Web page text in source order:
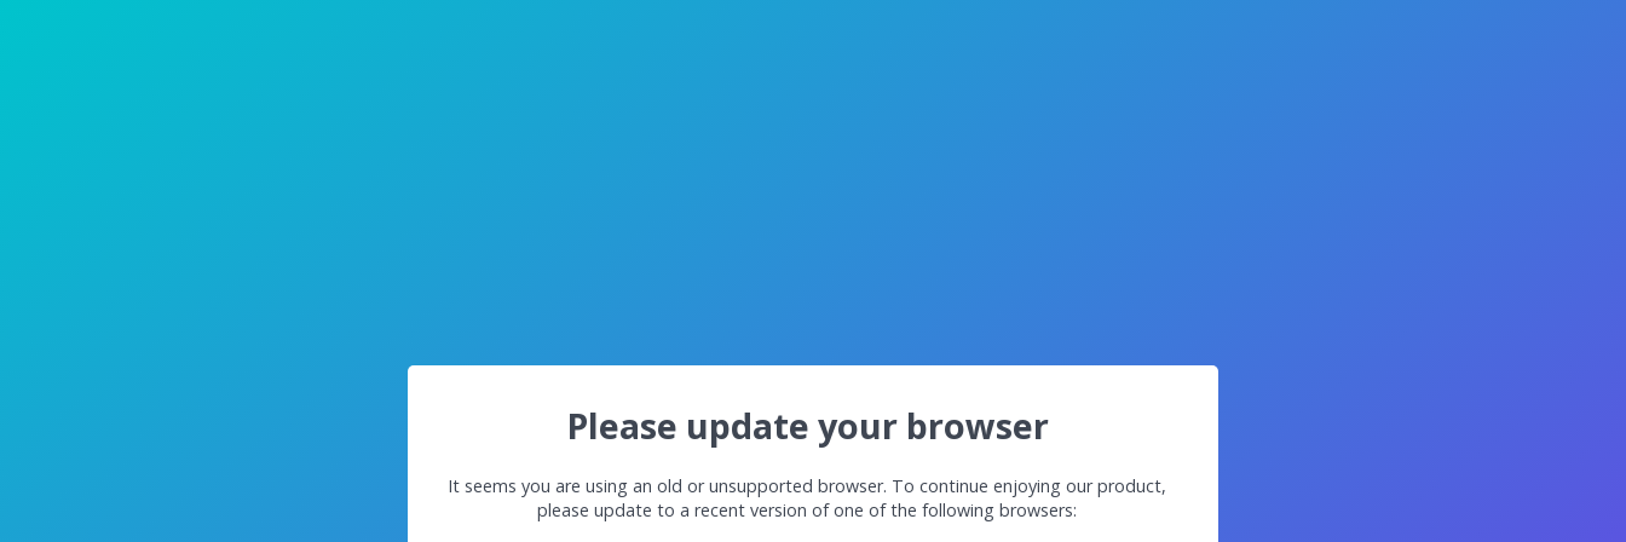
Please update your browser
It seems you are using an old or unsupported browser. To continue enjoying our product,
please update to a recent version of one of the following browsers: